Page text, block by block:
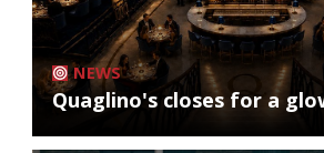
NEWS
Quaglino's closes for a